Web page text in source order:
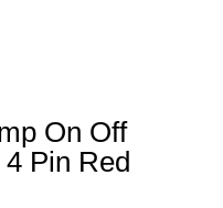
On Off
Pin Red